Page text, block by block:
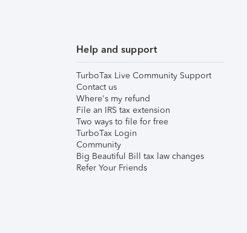
Help and support
TurboTax Live Community Support
Contact us
Where's my refund
File an IRS tax extension
Two ways to file for free
TurboTax Login
Community
Big Beautiful Bill tax law changes
Refer Your Friends